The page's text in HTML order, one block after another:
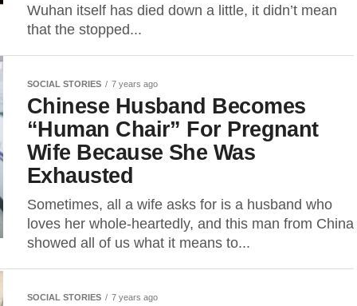
Wuhan itself has died down a little, it didn’t mean
that the stopped...
SOCIAL STORIES 7 years ago
Chinese Husband Becomes
“Human Chair” For Pregnant
Wife Because She Was
Exhausted
Sometimes, all a wife asks for is a husband who
loves her whole-heartedly, and this man from China
showed all of us what it means to...
SOCIAL STORIES 7 years ago